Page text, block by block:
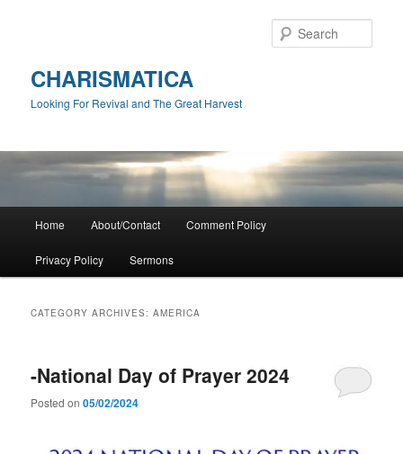
CHARISMATICA
Looking For Revival and The Great Harvest
Home About/Contact Comment Policy
Privacy Policy Sermons
CATEGORY ARCHIVES:AMERICA
-National Day of Prayer 2024
Posted on05/02/2024